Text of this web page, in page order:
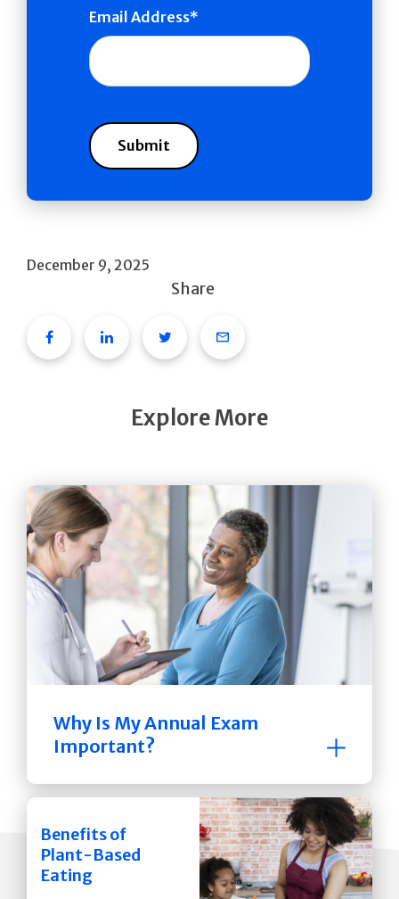
Email Address
December 9, 2025
Share
FacebookLinkedinTwitterEmail
Explore More
Why Is My Annual Exam
Important?
Benefits of
Plant-Based
Eating